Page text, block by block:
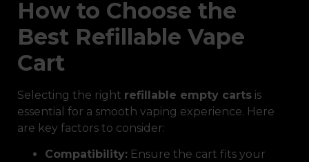
How to Choose the
Best Refillable Vape
Cart
Selecting the right refillable empty carts is
essential for a smooth vaping experience. Here
are key factors to consider:
Compatibility: Ensure the cart fits your